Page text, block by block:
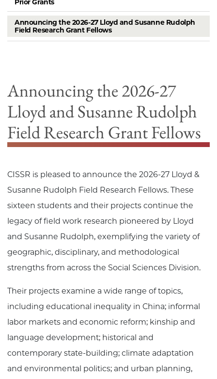
Announcing the 2026-27 Lloyd and Susanne Rudolph
Field Research Grant Fellows
Announcing the 2026-27
Lloyd and Susanne Rudolph
Field Research Grant Fellows
CISSR is pleased to announce the 2026-27 Lloyd &
Susanne Rudolph Field Research Fellows. These
sixteen students and their projects continue the
legacy of field work research pioneered by Lloyd
and Susanne Rudolph, exemplifying the variety of
geographic, disciplinary, and methodological
strengths from across the Social Sciences Division.
Their projects examine a wide range of topics,
including educational inequality in China; informal
labor markets and economic reform; kinship and
language development; historical and
contemporary state-building; climate adaptation
and environmental politics; and urban planning,